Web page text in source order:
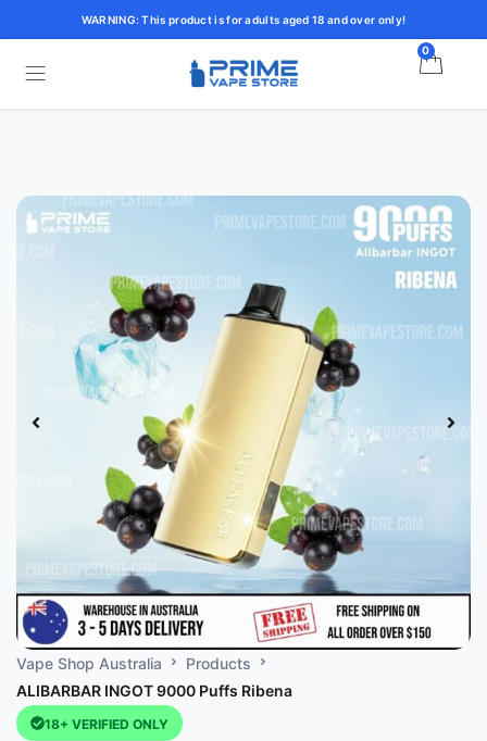
WARNING: This product is for adults aged 18 and over only!
0
Vape Shop Australia
Products
ALIBARBAR INGOT 9000 Puffs Ribena
18+ VERIFIED ONLY